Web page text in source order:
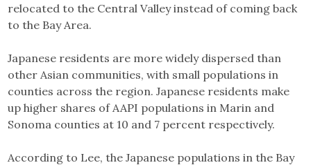
relocated to the Central Valley instead of coming back
to the Bay Area.
Japanese residents are more widely dispersed than
other Asian communities, with small populations in
counties across the region. Japanese residents make
up higher shares of AAPI populations in Marin and
Sonoma counties at 10 and 7 percent respectively.
According to Lee, the Japanese populations in the Bay